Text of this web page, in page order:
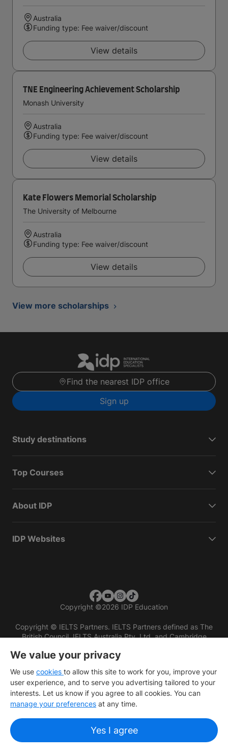
Australia
Funding type: Fee waiver/discount
View details
TNE Engineering Achievement Scholarship
Monash University
Australia
Funding type: Fee waiver/discount
View details
Kate Flowers Memorial Scholarship
The University of Melbourne
Australia
Funding type: Fee waiver/discount
View details
View more scholarships
Find the nearest IDP office
Sign up
Study destinations
Top Courses
About IDP
IDP Websites
Copyright ©2026 IDP Education
Copyright © IELTS Partners. IELTS Partners defined as The
British Council, IELTS Australia Pty. Ltd. and Cambridge
We value your privacy
We use cookies to allow this site to work for you, improve your
user experience, and to serve you advertising tailored to your
interests. Let us know if you agree to all cookies. You can
manage your preferences at any time.
Yes I agree